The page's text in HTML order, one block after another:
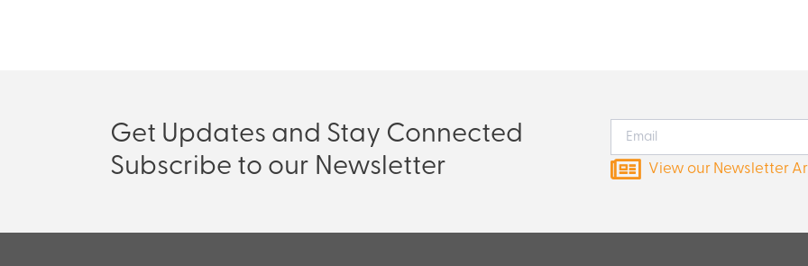
Get Updates and Stay Connected
Subscribe to our Newsletter
View our Newsletter